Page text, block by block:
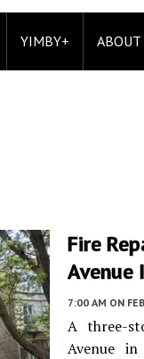
YIMBY+ ABOUT
Fire
Avenue
7:00 AM ON
A three-
Avenue